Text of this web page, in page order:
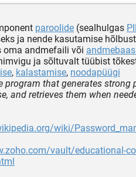
paroolide (sealhulgas
ja nende kasutamise
oma andmefaili või
ja sõltuvalt tüübist
, kalastamise, noodapüügi
program that generates strong
and retrieves them when
wiki/
vault/educational-